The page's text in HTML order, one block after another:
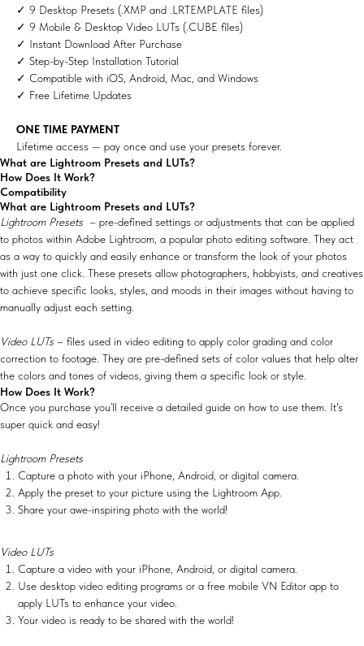
✓ 9 Desktop Presets (.XMP and .LRTEMPLATE files)
✓ 9 Mobile & Desktop Video LUTs (.CUBE files)
✓ Instant Download After Purchase
✓ Step-by-Step Installation Tutorial
✓ Compatible with iOS, Android, Mac, and Windows
✓ Free Lifetime Updates
ONE TIME PAYMENT
Lifetime access — pay once and use your presets forever.
What are Lightroom Presets and LUTs?
How Does It Work?
Compatibility
What are Lightroom Presets and LUTs?
Lightroom Presets – pre-defined settings or adjustments that can be applied
to photos within Adobe Lightroom, a popular photo editing software. They act
as a way to quickly and easily enhance or transform the look of your photos
with just one click. These presets allow photographers, hobbyists, and creatives
to achieve specific looks, styles, and moods in their images without having to
manually adjust each setting.
Video LUTs – files used in video editing to apply color grading and color
correction to footage. They are pre-defined sets of color values that help alter
the colors and tones of videos, giving them a specific look or style.
How Does It Work?
Once you purchase you’ll receive a detailed guide on how to use them. It's
super quick and easy!
Lightroom Presets
Capture a photo with your iPhone, Android, or digital camera.
Apply the preset to your picture using the Lightroom App.
Share your awe-inspiring photo with the world!
Video LUTs
Capture a video with your iPhone, Android, or digital camera.
Use desktop video editing programs or a free mobile VN Editor app to
apply LUTs to enhance your video.
Your video is ready to be shared with the world!